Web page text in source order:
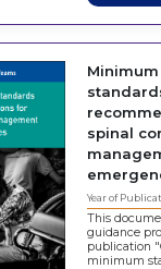
spinal
Year of
This
guidance
publication
minimum